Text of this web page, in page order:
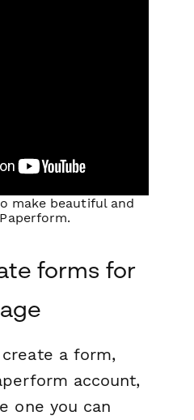
make beautiful and
forms for
a form,
account,
one you can